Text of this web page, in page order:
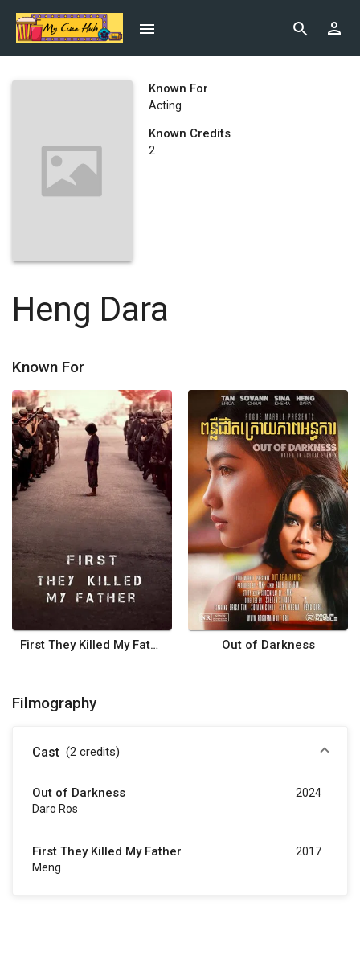
Known For
Acting
Known Credits
2
Heng Dara
Known For
First They Killed My Father Out of Darkness
Filmography
Cast (2 credits)
Out of Darkness
Daro Ros
2024
First They Killed My Father
Meng
2017